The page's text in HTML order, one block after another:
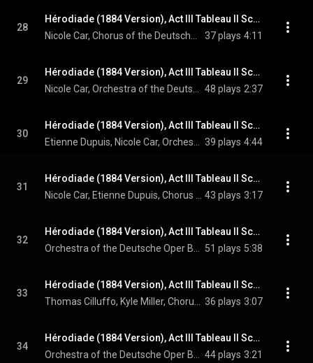
28
Hérodiade (1884 Version), Act III Tableau II Scene 9: Hérode! À toi ces palmes! (Chorus, Salomé)
37 plays 4:11
29
Hérodiade (1884 Version), Act III Tableau II Scene 9: Charme des jours passés (Salomé)
48 plays 2:37
30
Hérodiade (1884 Version), Act III Tableau II Scene 10: C'en est fait! La Judée appartient à Tibère! (Hérode, Salomé)
39 plays 4:44
31
Hérodiade (1884 Version), Act III Tableau II Scene 10: Que m'oses tu dire? (Salomé, Hérode, Chorus)
43 plays 3:17
32
Hérodiade (1884 Version), Act III Tableau II Scene 11: Marche sainte
51 plays 5:38
33
Hérodiade (1884 Version), Act III Tableau II Scene 11: Scène religieuse: Schemâh Israël! (A Voice, Chorus, High Priest)
36 plays 3:07
34
Hérodiade (1884 Version), Act III Tableau II Scene 11: Danse sacrée
44 plays 3:21